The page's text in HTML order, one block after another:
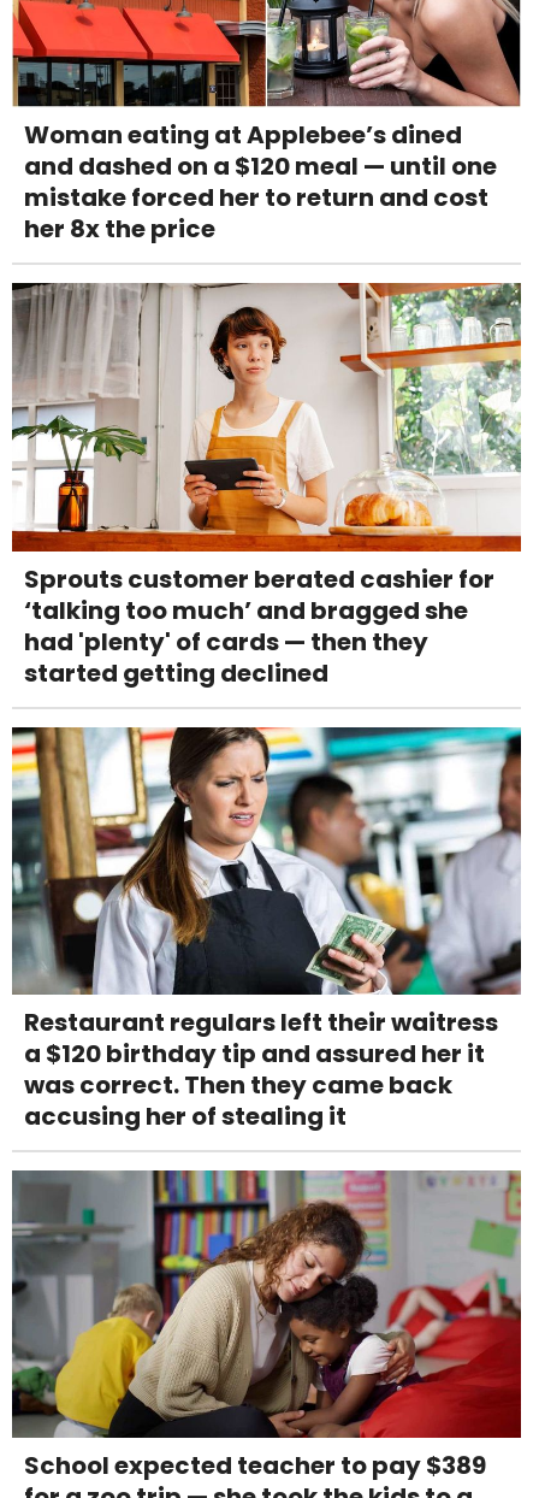
Woman eating at Applebee’s dined
and dashed on a $120 meal — until one
mistake forced her to return and cost
her 8x the price
Sprouts customer berated cashier for
‘talking too much’ and bragged she
had 'plenty' of cards — then they
started getting declined
Restaurant regulars left their waitress
a $120 birthday tip and assured her it
was correct. Then they came back
accusing her of stealing it
School expected teacher to pay $389